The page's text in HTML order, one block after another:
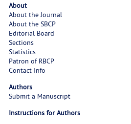
About
About the Journal
About the SBCP
Editorial Board
Sections
Statistics
Patron of RBCP
Contact Info
Authors
Submit a Manuscript
Instructions for Authors